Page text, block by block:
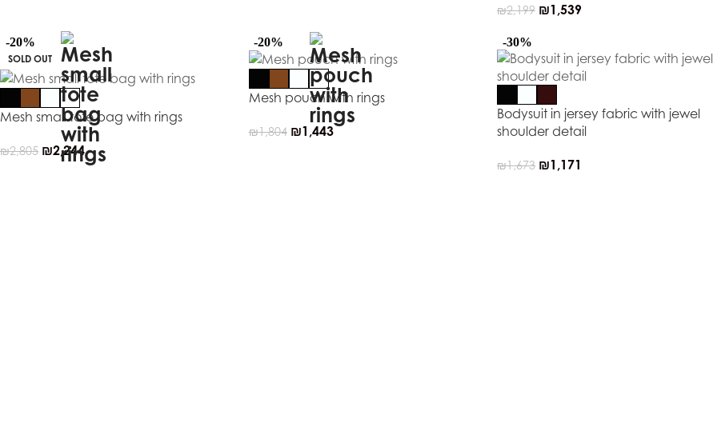
₪2,199 ₪1,539
-20%
SOLD OUT
Mesh small tote bag with rings
₪2,805 ₪2,244
-20%
Mesh pouch with rings
₪1,804 ₪1,443
-30%
Bodysuit in jersey fabric with jewel
shoulder detail
₪1,673 ₪1,171